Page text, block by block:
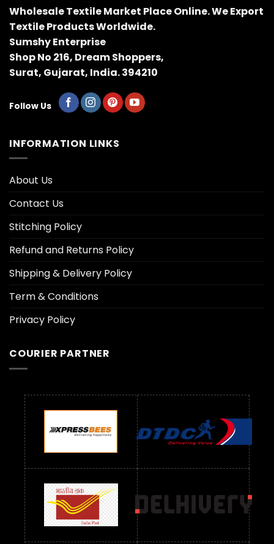
Wholesale Textile Market Place Online. We Export
Textile Products Worldwide.
Sumshy Enterprise
Shop No 216, Dream Shoppers,
Surat, Gujarat, India. 394210
Follow Us
INFORMATION LINKS
About Us
Contact Us
Stitching Policy
Refund and Returns Policy
Shipping & Delivery Policy
Term & Conditions
Privacy Policy
COURIER PARTNER